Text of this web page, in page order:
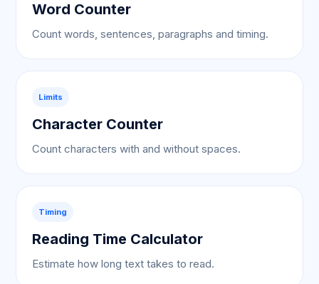
Word Counter
Count words, sentences, paragraphs and timing.
Limits
Character Counter
Count characters with and without spaces.
Timing
Reading Time Calculator
Estimate how long text takes to read.